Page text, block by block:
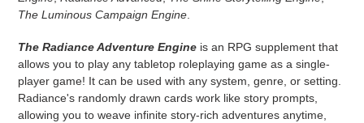
your
The Luminous Campaign Engine
The Radiance Adventure Engine is an RPG supplement that
allows you to play any tabletop roleplaying game as a single-
player game! It can be used with any system, genre, or setting.
Radiance's randomly drawn cards work like story prompts,
allowing you to weave infinite story-rich adventures anytime,